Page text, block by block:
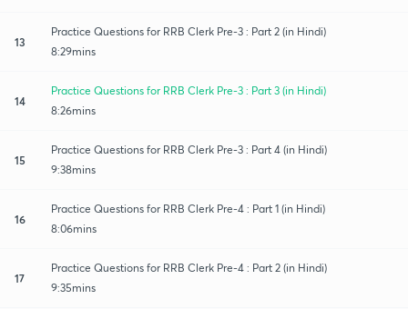
13
Practice Questions for RRB Clerk Pre-3 : Part 2 (in Hindi)
8:29mins
14
Practice Questions for RRB Clerk Pre-3 : Part 3 (in Hindi)
8:26mins
15
Practice Questions for RRB Clerk Pre-3 : Part 4 (in Hindi)
9:38mins
16
Practice Questions for RRB Clerk Pre-4 : Part 1 (in Hindi)
8:06mins
17
Practice Questions for RRB Clerk Pre-4 : Part 2 (in Hindi)
9:35mins